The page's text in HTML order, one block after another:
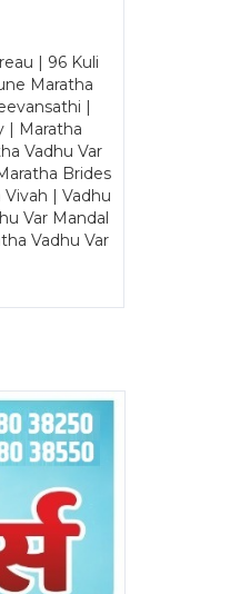
| 96 Kuli
Maratha
|
| Maratha
Vadhu Var
Brides
| Vadhu
Var Mandal
Vadhu Var